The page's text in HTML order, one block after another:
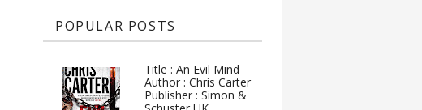
POPULAR POSTS
Title : An Evil Mind
Author : Chris Carter
Publisher : Simon &